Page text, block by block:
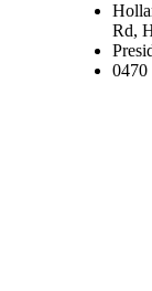
Rd,
0470